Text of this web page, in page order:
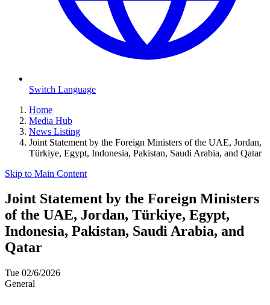
Switch Language
Home
Media Hub
News Listing
Joint Statement by the Foreign Ministers of the UAE, Jordan,
Türkiye, Egypt, Indonesia, Pakistan, Saudi Arabia, and Qatar
Skip to Main Content
Joint Statement by the Foreign Ministers
of the UAE, Jordan, Türkiye, Egypt,
Indonesia, Pakistan, Saudi Arabia, and
Qatar
Tue 02/6/2026
General